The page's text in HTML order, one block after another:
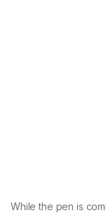
While the pen is